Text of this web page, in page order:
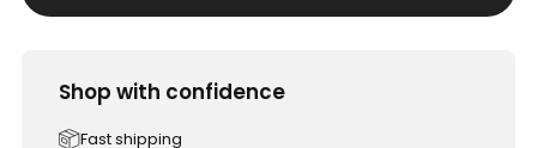
Shop with confidence
Fast shipping